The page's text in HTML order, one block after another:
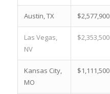
Austin, TX $2,577,900
Las Vegas,
NV
$2,353,500
Kansas City,
MO
$1,111,500